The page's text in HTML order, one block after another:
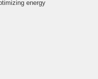
energy